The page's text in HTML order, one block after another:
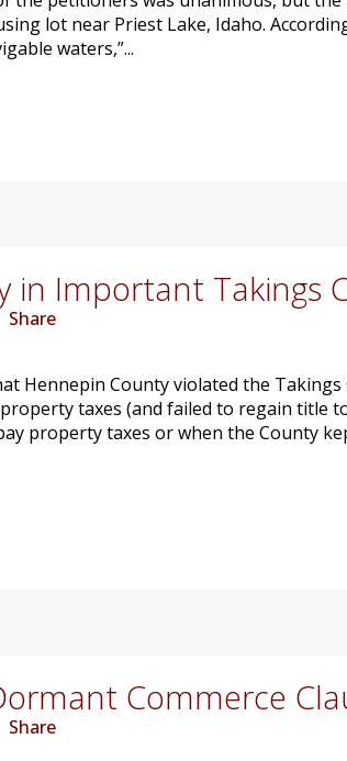
lot near Priest Lake, Idaho.
waters,”...
in Important Takings
Share
Hennepin County violated the
taxes (and failed to regain title
property taxes or when the County
Commerce
Share